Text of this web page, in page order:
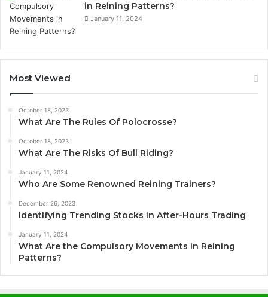
in Reining Patterns?
January 11, 2024
Most Viewed
October 18, 2023
What Are The Rules Of Polocrosse?
October 18, 2023
What Are The Risks Of Bull Riding?
January 11, 2024
Who Are Some Renowned Reining Trainers?
December 26, 2023
Identifying Trending Stocks in After-Hours Trading
January 11, 2024
What Are the Compulsory Movements in Reining
Patterns?